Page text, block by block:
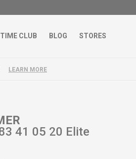
CLUB BLOG STORES
LEARN MORE
41 05 20 Elite